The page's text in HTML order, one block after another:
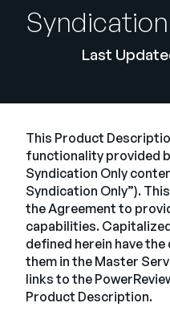
Parceiros
Recursos
Empresa
Fale com a
Last
This Product
functionality provided
Syndication Only
Syndication Only”).
the Agreement to
capabilities.
defined herein have
them in the Master
links to the
Product Description.